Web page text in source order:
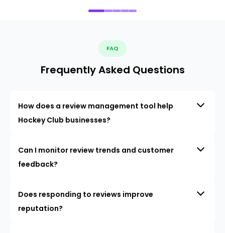
FAQ
Frequently Asked Questions
How does a review management tool help
Hockey Club businesses?
Can I monitor review trends and customer
feedback?
Does responding to reviews improve
reputation?